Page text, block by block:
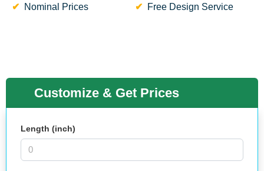
Nominal Prices
Free Design Service
Customize & Get Prices
Length (inch)